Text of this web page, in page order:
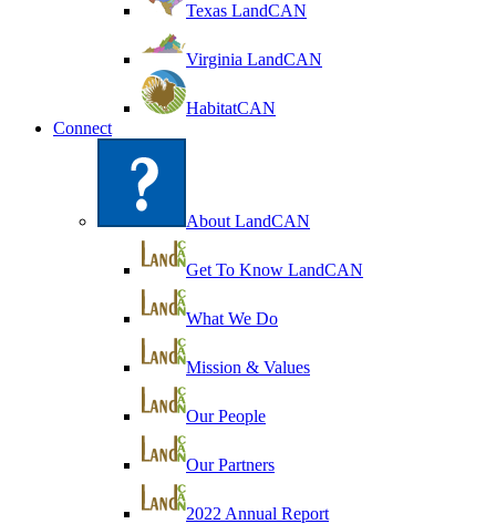
Texas LandCAN
Virginia LandCAN
HabitatCAN
Connect
About LandCAN
Get To Know LandCAN
What We Do
Mission & Values
Our People
Our Partners
2022 Annual Report